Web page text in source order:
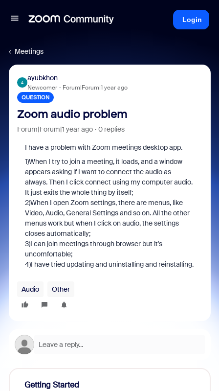
Login
Meetings
A
ayubkhon
Newcomer Forum|Forum|1 year ago
QUESTION
Zoom audio problem
Forum|Forum|1 year ago 0 replies
I have a problem with Zoom meetings desktop app.
1)When I try to join a meeting, it loads, and a window
appears asking if I want to connect the audio as
always. Then I click connect using my computer audio.
It just exits the whole thing by itself;
2)When I open Zoom settings, there are menus, like
Video, Audio, General Settings and so on. All the other
menus work but when I click on audio, the settings
closes automatically;
3)I can join meetings through browser but it's
uncomfortable;
4)I have tried updating and uninstalling and reinstalling.
Audio Other
Getting Started